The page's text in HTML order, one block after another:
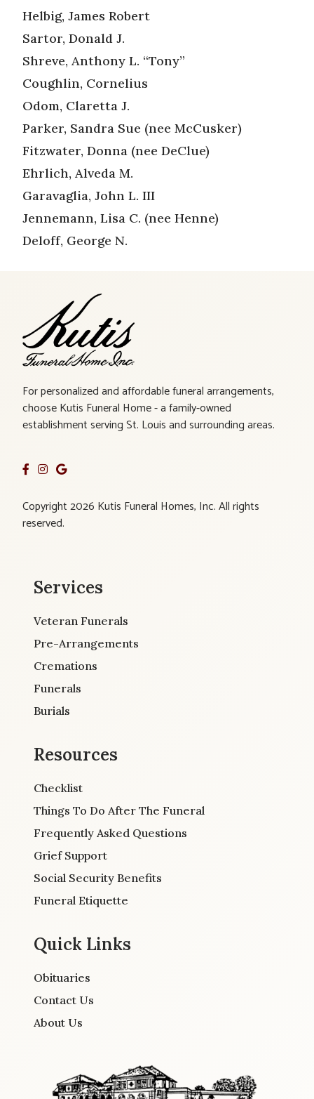
Helbig, James Robert
Sartor, Donald J.
Shreve, Anthony L. “Tony”
Coughlin, Cornelius
Odom, Claretta J.
Parker, Sandra Sue (nee McCusker)
Fitzwater, Donna (nee DeClue)
Ehrlich, Alveda M.
Garavaglia, John L. III
Jennemann, Lisa C. (nee Henne)
Deloff, George N.
For personalized and affordable funeral arrangements,
choose Kutis Funeral Home - a family-owned
establishment serving St. Louis and surrounding areas.
Copyright 2026 Kutis Funeral Homes, Inc. All rights
reserved.
Services
Veteran Funerals
Pre-Arrangements
Cremations
Funerals
Burials
Resources
Checklist
Things To Do After The Funeral
Frequently Asked Questions
Grief Support
Social Security Benefits
Funeral Etiquette
Quick Links
Obituaries
Contact Us
About Us